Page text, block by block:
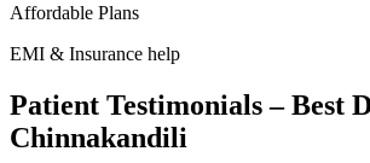
Affordable Plans
EMI & Insurance help
Patient Testimonials – Best
Chinnakandili